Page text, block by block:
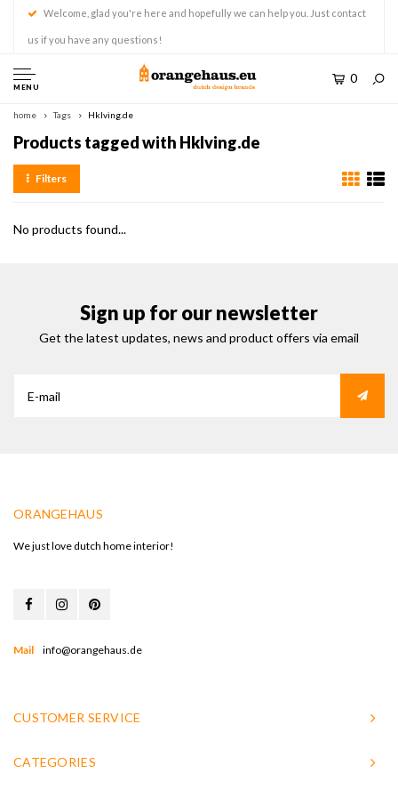
Welcome, glad you're here and hopefully we can help you. Just contact
us if you have any questions!
MENU
0
home Tags Hklving.de
Products tagged with Hklving.de
Filters
No products found...
Sign up for our newsletter
Get the latest updates, news and product offers via email
ORANGEHAUS
We just love dutch home interior!
Mail info@orangehaus.de
CUSTOMER SERVICE
CATEGORIES